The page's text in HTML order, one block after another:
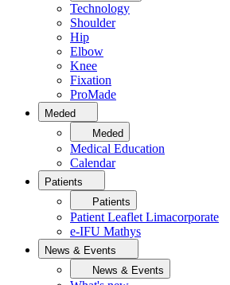
Technology
Shoulder
Hip
Elbow
Knee
Fixation
ProMade
Meded
Meded
Medical Education
Calendar
Patients
Patients
Patient Leaflet Limacorporate
e-IFU Mathys
News & Events
News & Events